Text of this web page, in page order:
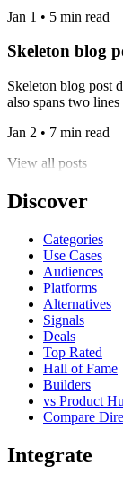
Jan 1 • 5 min read
Skeleton blog
Skeleton blog post
also spans two
Jan 2 • 7 min read
View all posts
Discover
Categories
Use Cases
Audiences
Platforms
Alternatives
Signals
Deals
Top Rated
Hall of Fame
Builders
vs Product
Compare
Integrate